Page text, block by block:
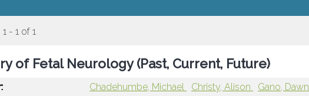
- 1 of 1
of Fetal Neurology (Past, Current, Future)
Chadehumbe, Michael Christy, Alison Gano, Dawn